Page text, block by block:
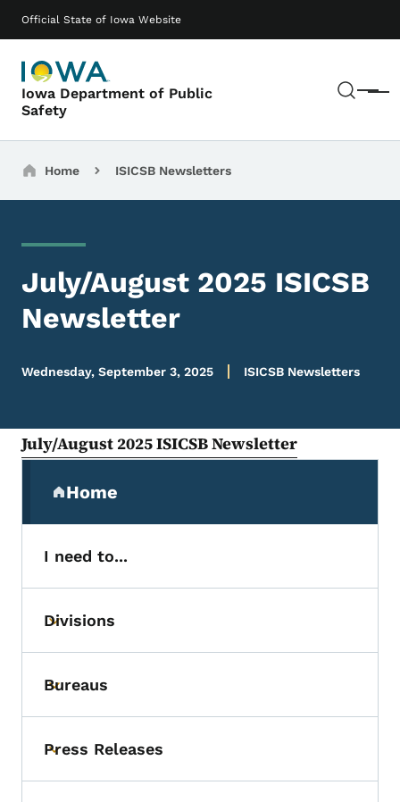
Official State of Iowa Website
Iowa Department of Public
Safety
Menu
Main navigation
Breadcrumbs
Home ISICSB Newsletters
July/August 2025 ISICSB
Newsletter
Wednesday, September 3, 2025 ISICSB Newsletters
July/August 2025 ISICSB Newsletter
Home
(parent section)
I need to...
Toggle submenu
Divisions
Toggle submenu
Bureaus
Toggle submenu
Press Releases